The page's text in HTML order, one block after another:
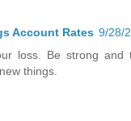
Account Rates 9/28/
loss. Be strong and
things.